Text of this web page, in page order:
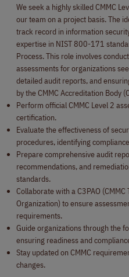
We seek a highly skilled CMMC
our team on a project basis. The
track record in information
expertise in NIST 800-171
Process. This role involves
assessments for organizations
detailed audit reports, and
by the CMMC Accreditation Body
Perform official CMMC Level 2
certification.
Evaluate the effectiveness of
procedures, identifying
Prepare comprehensive audit
recommendations, and
standards.
Collaborate with a C3PAO
Organization) to ensure
requirements.
Guide organizations through the
ensuring readiness and
Stay updated on CMMC
changes.